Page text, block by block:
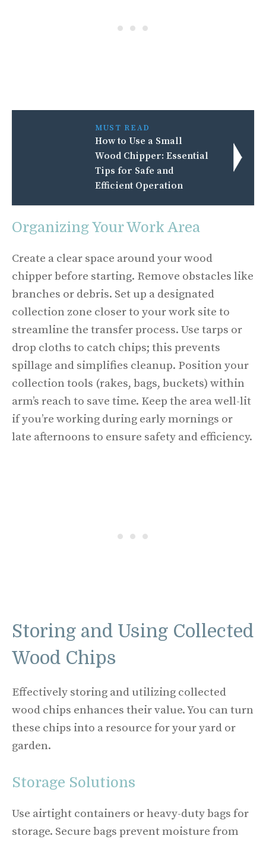
MUST READ
How to Use a Small
Wood Chipper: Essential
Tips for Safe and
Efficient Operation
Organizing Your Work Area
Create a clear space around your wood
chipper before starting. Remove obstacles like
branches or debris. Set up a designated
collection zone closer to your work site to
streamline the transfer process. Use tarps or
drop cloths to catch chips; this prevents
spillage and simplifies cleanup. Position your
collection tools (rakes, bags, buckets) within
arm’s reach to save time. Keep the area well-lit
if you’re working during early mornings or
late afternoons to ensure safety and efficiency.
Storing and Using Collected
Wood Chips
Effectively storing and utilizing collected
wood chips enhances their value. You can turn
these chips into a resource for your yard or
garden.
Storage Solutions
Use airtight containers or heavy-duty bags for
storage. Secure bags prevent moisture from